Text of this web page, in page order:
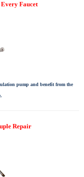
Faucet
pump and benefit from the
Repair